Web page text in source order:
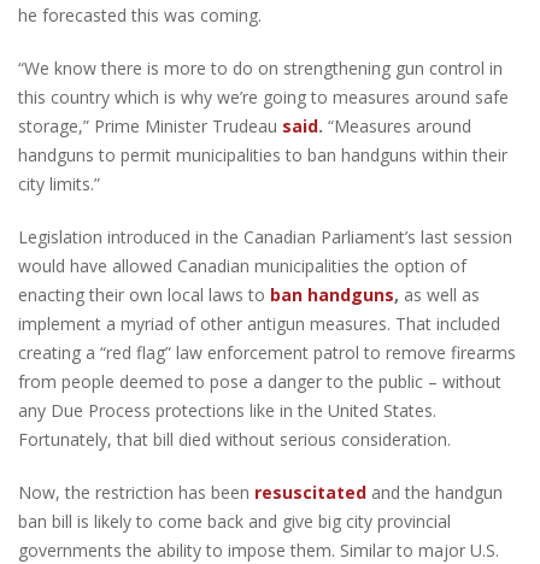
he forecasted this was coming.
“We know there is more to do on strengthening gun control in
this country which is why we’re going to measures around safe
storage,” Prime Minister Trudeau said. “Measures around
handguns to permit municipalities to ban handguns within their
city limits.”
Legislation introduced in the Canadian Parliament’s last session
would have allowed Canadian municipalities the option of
enacting their own local laws to ban handguns, as well as
implement a myriad of other antigun measures. That included
creating a “red flag” law enforcement patrol to remove firearms
from people deemed to pose a danger to the public – without
any Due Process protections like in the United States.
Fortunately, that bill died without serious consideration.
Now, the restriction has been resuscitated and the handgun
ban bill is likely to come back and give big city provincial
governments the ability to impose them. Similar to major U.S.